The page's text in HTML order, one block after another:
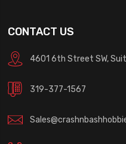
CONTACT US
4601 6th Street SW,
319-377-1567